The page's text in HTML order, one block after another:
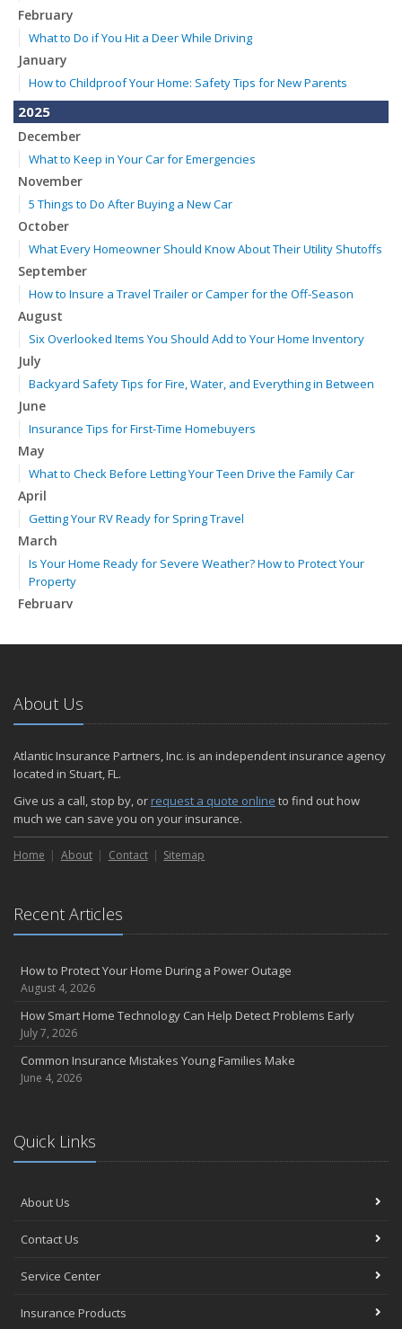
February
What to Do if You Hit a Deer While Driving
January
How to Childproof Your Home: Safety Tips for New Parents
2025
December
What to Keep in Your Car for Emergencies
November
5 Things to Do After Buying a New Car
October
What Every Homeowner Should Know About Their Utility Shutoffs
September
How to Insure a Travel Trailer or Camper for the Off-Season
August
Six Overlooked Items You Should Add to Your Home Inventory
July
Backyard Safety Tips for Fire, Water, and Everything in Between
June
Insurance Tips for First-Time Homebuyers
May
What to Check Before Letting Your Teen Drive the Family Car
April
Getting Your RV Ready for Spring Travel
March
Is Your Home Ready for Severe Weather? How to Protect Your
Property
February
January
2024
December
Quick Tips to Protect Your Vehicle from Thieves
November
How Major Life Events Impact Your Insurance Needs
October
Choosing the Right Umbrella Insurance Policy: A Guide to Extra
Liability Coverage
the Road
August
Insurance Considerations for Newlyweds: Merging Policies and
Coverage
Avoiding Common Home Insurance Claims During Renovations
Essential Fire Safety Tips for Your Home
April
The Essential Guide to Creating a Home Inventory: Why and How
Tips for Towing a Boat Trailer to Reduce Accidents and Insurance
February
How to Choose the Right Contractor for Home Improvement
January
About Us
Atlantic Insurance Partners, Inc. is an independent insurance agency
located in Stuart, FL.
Give us a call, stop by, or request a quote online to find out how
much we can save you on your insurance.
Home About Contact Sitemap
Recent Articles
How to Protect Your Home During a Power Outage
August 4, 2026
How Smart Home Technology Can Help Detect Problems Early
July 7, 2026
Common Insurance Mistakes Young Families Make
June 4, 2026
Quick Links
About Us
Contact Us
Service Center
Insurance Products